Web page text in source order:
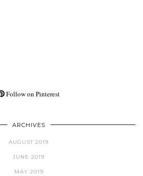
Follow on Pinterest
ARCHIVES
AUGUST 2019
JUNE 2019
MAY 2019